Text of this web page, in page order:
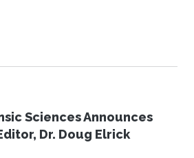
Sciences Announces
Dr. Doug Elrick